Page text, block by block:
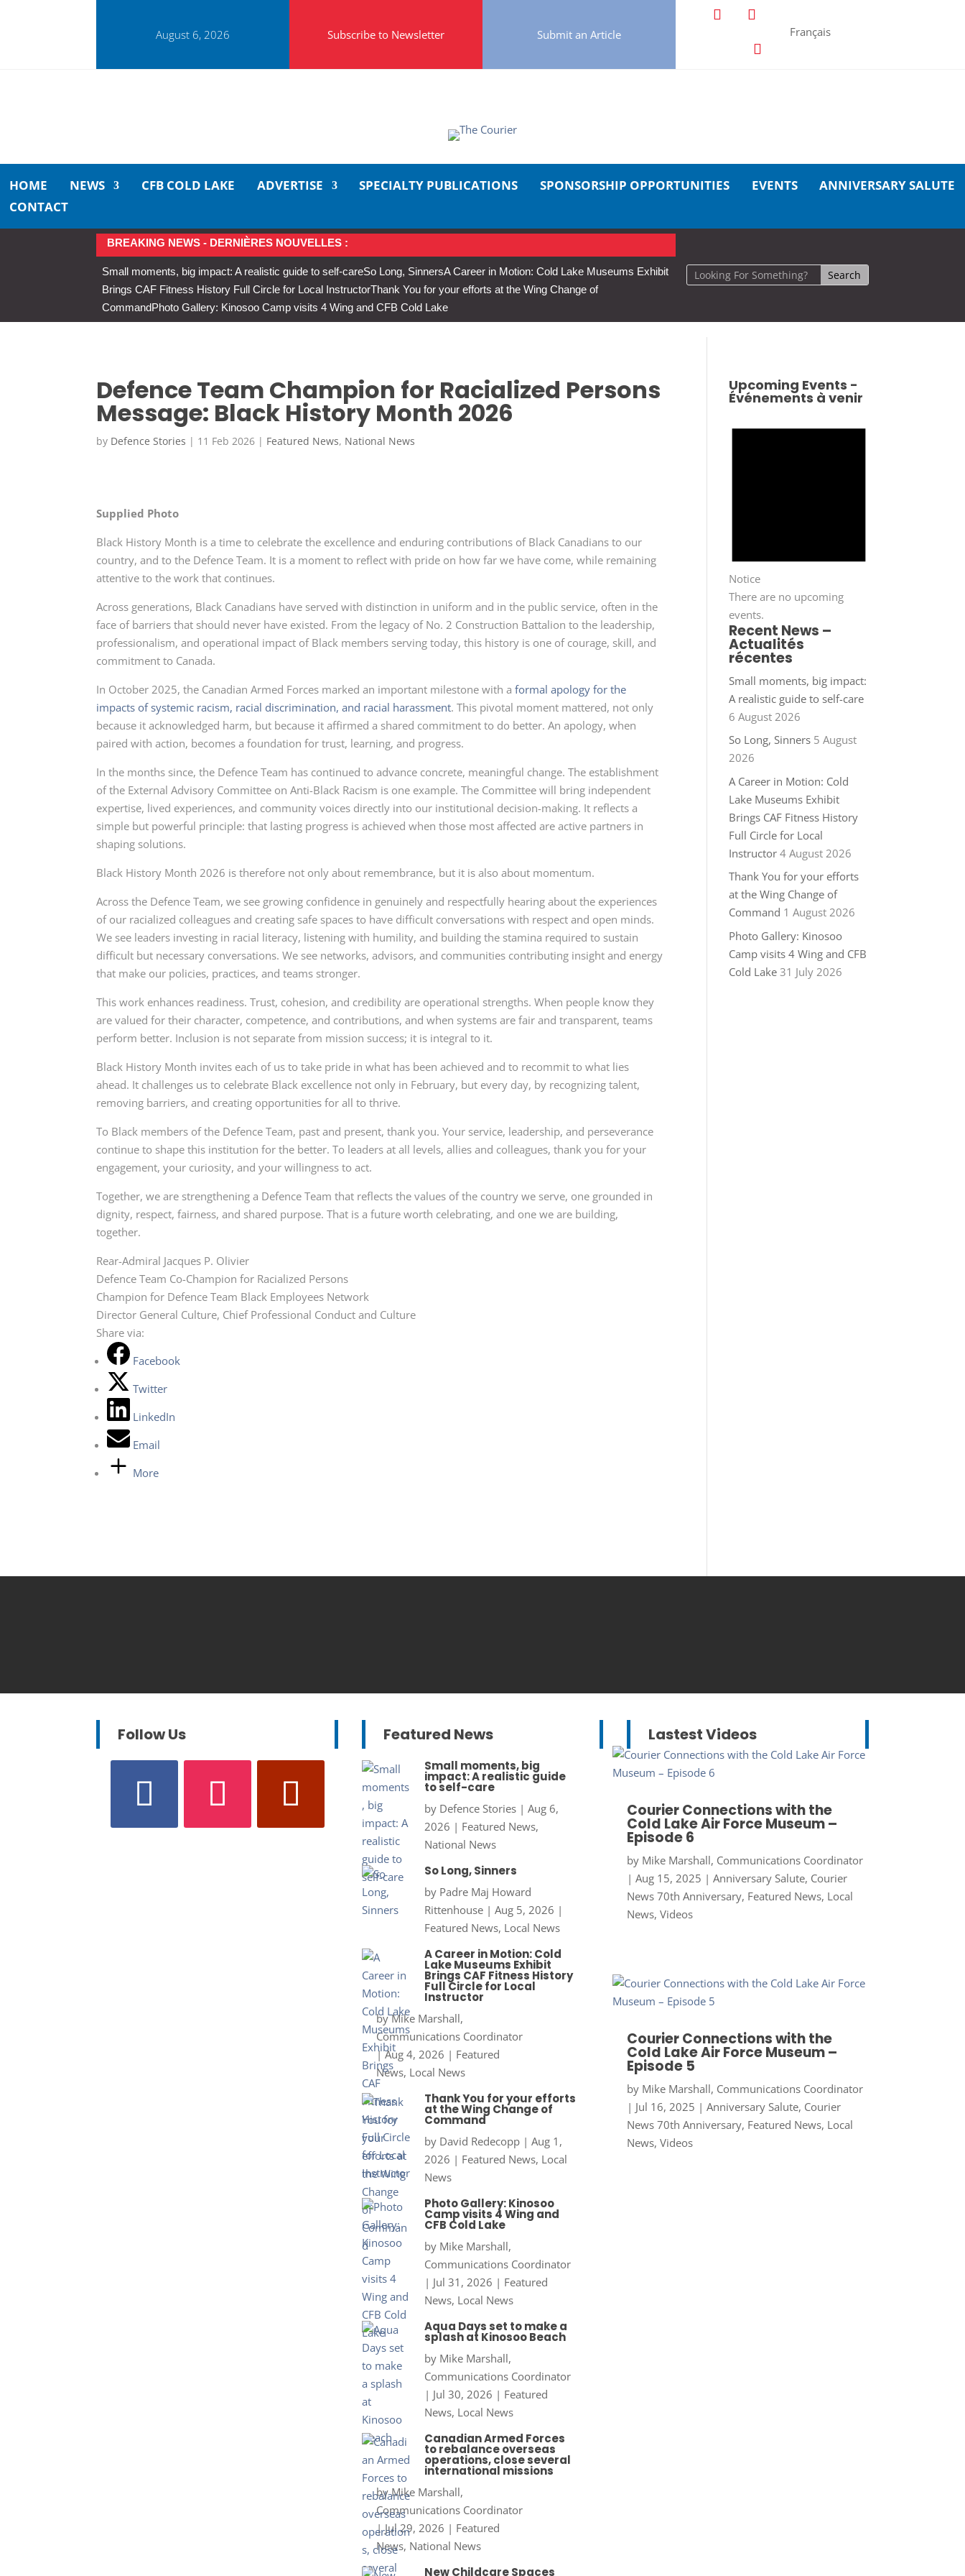
August 6, 2026 Subscribe to Newsletter Submit an Article Français
HOME NEWS CFB COLD LAKE ADVERTISE SPECIALTY PUBLICATIONS SPONSORSHIP OPPORTUNITIES EVENTS
ANNIVERSARY SALUTE
CONTACT
BREAKING NEWS - DERNIÈRES NOUVELLES :
Small moments, big impact: A realistic guide to self-careSo Long, SinnersA Career in Motion: Cold Lake Museums Exhibit
Brings CAF Fitness History Full Circle for Local InstructorThank You for your efforts at the Wing Change of
CommandPhoto Gallery: Kinosoo Camp visits 4 Wing and CFB Cold Lake
Defence Team Champion for Racialized Persons
Message: Black History Month 2026
by Defence Stories | 11 Feb 2026 | Featured News, National News
Supplied Photo
Black History Month is a time to celebrate the excellence and enduring contributions of Black Canadians to our
country, and to the Defence Team. It is a moment to reflect with pride on how far we have come, while remaining
attentive to the work that continues.
Across generations, Black Canadians have served with distinction in uniform and in the public service, often in the
face of barriers that should never have existed. From the legacy of No. 2 Construction Battalion to the leadership,
professionalism, and operational impact of Black members serving today, this history is one of courage, skill, and
commitment to Canada.
In October 2025, the Canadian Armed Forces marked an important milestone with aformal apology for the
impacts of systemic racism, racial discrimination, and racial harassment. This pivotal moment mattered, not only
because it acknowledged harm, but because it affirmed a shared commitment to do better. An apology, when
paired with action, becomes a foundation for trust, learning, and progress.
In the months since, the Defence Team has continued to advance concrete, meaningful change. The establishment
of the External Advisory Committee on Anti-Black Racism is one example. The Committee will bring independent
expertise, lived experiences, and community voices directly into our institutional decision-making. It reflects a
simple but powerful principle: that lasting progress is achieved when those most affected are active partners in
shaping solutions.
Black History Month 2026 is therefore not only about remembrance, but it is also about momentum.
Across the Defence Team, we see growing confidence in genuinely and respectfully hearing about the experiences
of our racialized colleagues and creating safe spaces to have difficult conversations with respect and open minds.
We see leaders investing in racial literacy, listening with humility, and building the stamina required to sustain
difficult but necessary conversations. We see networks, advisors, and communities contributing insight and energy
that make our policies, practices, and teams stronger.
This work enhances readiness. Trust, cohesion, and credibility are operational strengths. When people know they
are valued for their character, competence, and contributions, and when systems are fair and transparent, teams
perform better. Inclusion is not separate from mission success; it is integral to it.
Black History Month invites each of us to take pride in what has been achieved and to recommit to what lies
ahead. It challenges us to celebrate Black excellence not only in February, but every day, by recognizing talent,
removing barriers, and creating opportunities for all to thrive.
To Black members of the Defence Team, past and present, thank you. Your service, leadership, and perseverance
continue to shape this institution for the better. To leaders at all levels, allies and colleagues, thank you for your
engagement, your curiosity, and your willingness to act.
Together, we are strengthening a Defence Team that reflects the values of the country we serve, one grounded in
dignity, respect, fairness, and shared purpose. That is a future worth celebrating, and one we are building,
together.
Rear-Admiral Jacques P. Olivier
Defence Team Co-Champion for Racialized Persons
Champion for Defence Team Black Employees Network
Director General Culture, Chief Professional Conduct and Culture
Share via:
Facebook
Twitter
LinkedIn
Email
More
Upcoming Events -
Événements à venir
Notice
There are no upcoming
events.
Recent News –
Actualités
récentes
Small moments, big impact:
A realistic guide to self-care
6 August 2026
So Long, Sinners 5 August
2026
A Career in Motion: Cold
Lake Museums Exhibit
Brings CAF Fitness History
Full Circle for Local
Instructor 4 August 2026
Thank You for your efforts
at the Wing Change of
Command 1 August 2026
Photo Gallery: Kinosoo
Camp visits 4 Wing and CFB
Cold Lake 31 July 2026
Follow Us Featured News
Small moments, big
impact: A realistic guide
to self-care
by Defence Stories| Aug 6,
2026 | Featured News,
National News
So Long, Sinners
by Padre Maj Howard
Rittenhouse| Aug 5, 2026 |
Featured News, Local News
A Career in Motion: Cold
Lake Museums Exhibit
Brings CAF Fitness History
Full Circle for Local
Instructor
byMike Marshall,
Communications Coordinator
|Aug 4, 2026 | Featured
News, Local News
Thank You for your efforts
at the Wing Change of
Command
by David Redecopp| Aug 1,
2026 | Featured News, Local
News
Photo Gallery: Kinosoo
Camp visits 4 Wing and
CFB Cold Lake
by Mike Marshall,
Communications Coordinator
| Jul 31, 2026 | Featured
News, Local News
Aqua Days set to make a
splash at Kinosoo Beach
by Mike Marshall,
Communications Coordinator
| Jul 30, 2026 | Featured
News, Local News
Canadian Armed Forces
to rebalance overseas
operations, close several
international missions
byMike Marshall,
Communications Coordinator
|Jul 29, 2026 | Featured
News, National News
New Childcare Spaces
Lastest Videos
Courier Connections with the
Cold Lake Air Force Museum –
Episode 6
by Mike Marshall, Communications Coordinator
| Aug 15, 2025 | Anniversary Salute, Courier
News 70th Anniversary, Featured News, Local
News, Videos
Courier Connections with the
Cold Lake Air Force Museum –
Episode 5
by Mike Marshall, Communications Coordinator
| Jul 16, 2025 | Anniversary Salute, Courier
News 70th Anniversary, Featured News, Local
News, Videos